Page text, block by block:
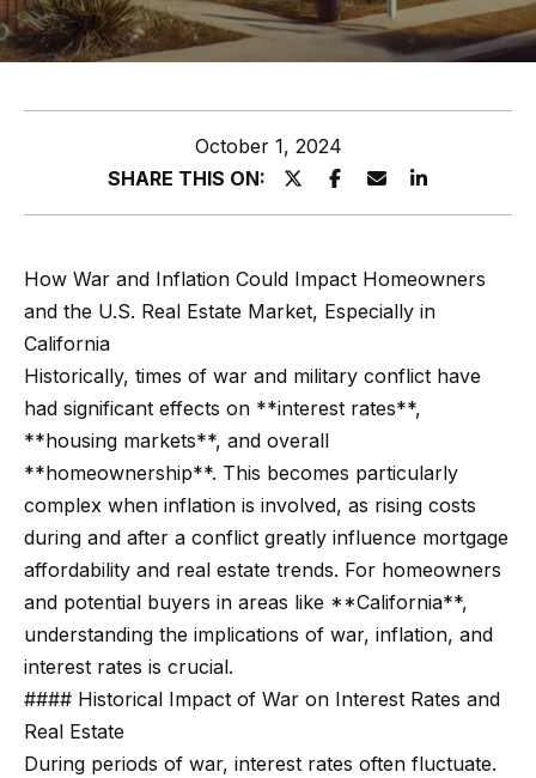
l
s
G
r
o
u
p
A
p
p
M
e
t
October 1, 2024
SHARE THIS ON:
How War and Inflation Could Impact Homeowners
and the U.S. Real Estate Market, Especially in
California
Historically, times of war and military conflict have
had significant effects on **interest rates**,
**housing markets**, and overall
**homeownership**. This becomes particularly
complex when inflation is involved, as rising costs
during and after a conflict greatly influence mortgage
affordability and real estate trends. For homeowners
and potential buyers in areas like **California**,
understanding the implications of war, inflation, and
interest rates is crucial.
#### Historical Impact of War on Interest Rates and
Real Estate
During periods of war, interest rates often fluctuate.
t
e
y
u
r
o
n
t
a
c
t
i
n
f
r
a